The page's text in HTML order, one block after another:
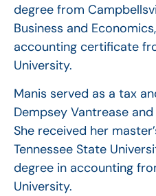
degree from
Business and
accounting certificate
University.
Manis served as a tax
Dempsey Vantrease
She received her
Tennessee State
degree in accounting
University.